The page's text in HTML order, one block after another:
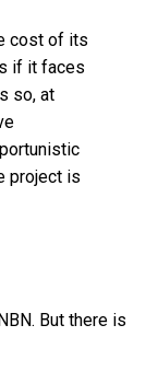
cost of its
if it faces
so, at
project is
But there is